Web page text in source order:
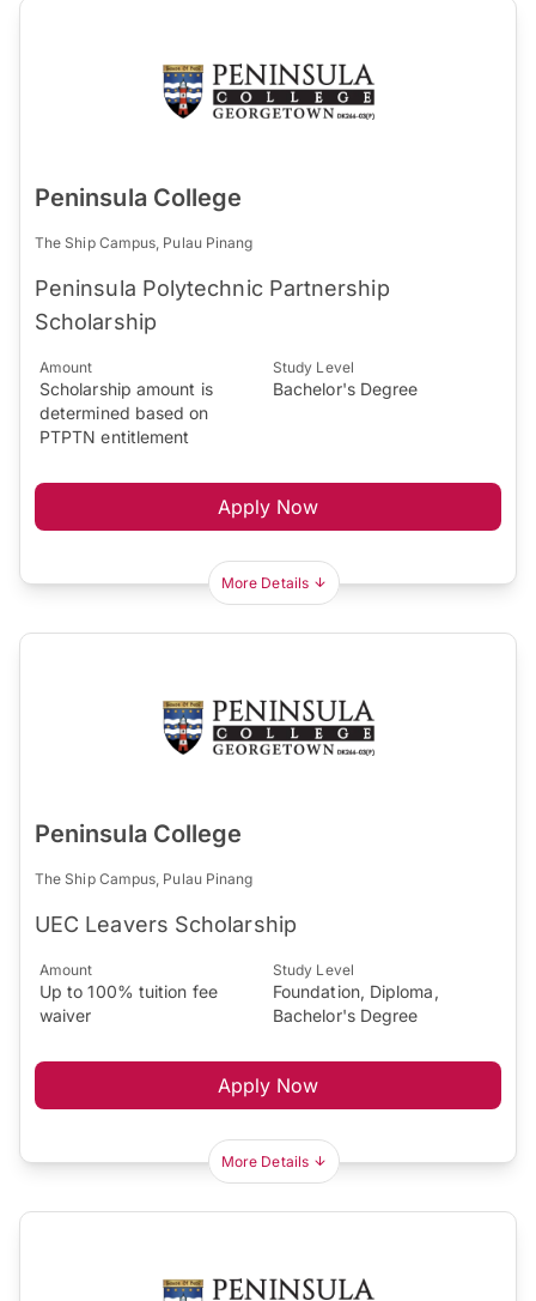
Peninsula College
The Ship Campus, Pulau Pinang
Peninsula Polytechnic Partnership
Scholarship
Amount
Scholarship amount is
determined based on
PTPTN entitlement
Study Level
Bachelor's Degree
Apply Now
More Details
Peninsula College
The Ship Campus, Pulau Pinang
UEC Leavers Scholarship
Amount
Up to 100% tuition fee
waiver
Study Level
Foundation, Diploma,
Bachelor's Degree
Apply Now
More Details